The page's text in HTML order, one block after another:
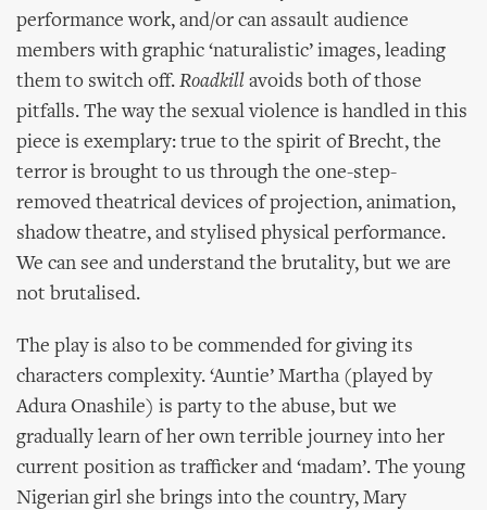
performance work, and/or can assault audience
members with graphic ‘naturalistic’ images, leading
them to switch off. Roadkill avoids both of those
pitfalls. The way the sexual violence is handled in this
piece is exemplary: true to the spirit of Brecht, the
terror is brought to us through the one-step-
removed theatrical devices of projection, animation,
shadow theatre, and stylised physical performance.
We can see and understand the brutality, but we are
not brutalised.
The play is also to be commended for giving its
characters complexity. ‘Auntie’ Martha (played by
Adura Onashile) is party to the abuse, but we
gradually learn of her own terrible journey into her
current position as trafficker and ‘madam’. The young
Nigerian girl she brings into the country, Mary